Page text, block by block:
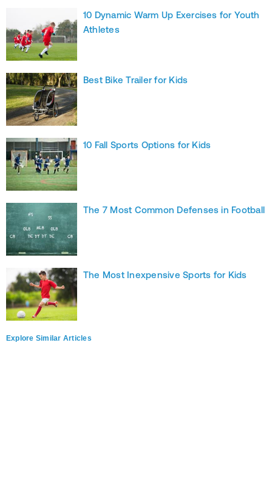
10 Dynamic Warm Up Exercises for Youth
Athletes
Best Bike Trailer for Kids
10 Fall Sports Options for Kids
The 7 Most Common Defenses in Football
The Most Inexpensive Sports for Kids
Explore Similar Articles